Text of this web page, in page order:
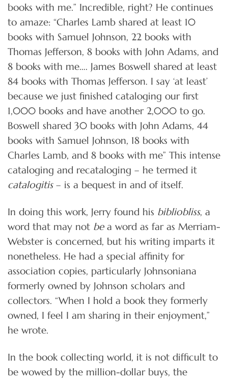
books with me.” Incredible, right? He continues
to amaze: “Charles Lamb shared at least 10
books with Samuel Johnson, 22 books with
Thomas Jefferson, 8 books with John Adams, and
8 books with me…. James Boswell shared at least
84 books with Thomas Jefferson. I say ‘at least’
because we just finished cataloging our first
1,000 books and have another 2,000 to go.
Boswell shared 30 books with John Adams, 44
books with Samuel Johnson, 18 books with
Charles Lamb, and 8 books with me” This intense
cataloging and recataloging – he termed it
catalogitis– is a bequest in and of itself.
In doing this work, Jerry found his bibliobliss, a
word that may not bea word as far as Merriam-
Webster is concerned, but his writing imparts it
nonetheless. He had a special affinity for
association copies, particularly Johnsoniana
formerly owned by Johnson scholars and
collectors. “When I hold a book they formerly
owned, I feel I am sharing in their enjoyment,”
he wrote.
In the book collecting world, it is not difficult to
be wowed by the million-dollar buys, the